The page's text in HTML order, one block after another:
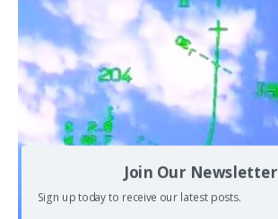
Join Our Newsletter
Sign up today to receive our latest posts.